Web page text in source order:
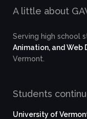
A little about
Serving high school
Animation, and Web
Vermont.
Students
University of